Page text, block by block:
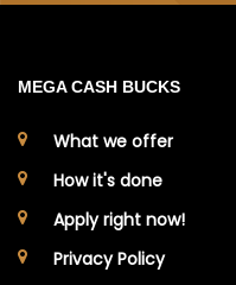
MEGA CASH BUCKS
What we offer
How it's done
Apply right now!
Privacy Policy